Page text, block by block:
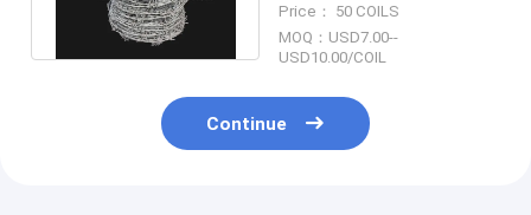
Wire
Price： 50 COILS
MOQ：USD7.00--
USD10.00/COIL
Continue